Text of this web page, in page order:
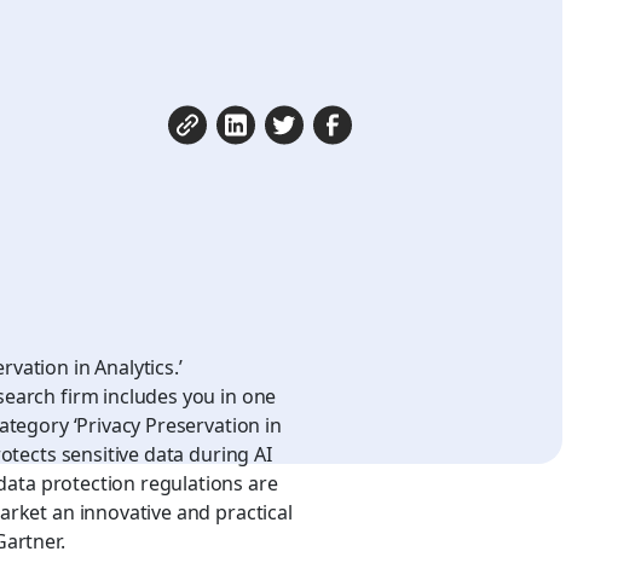
in Analytics.’
firm includes you in one
‘Privacy Preservation in
sensitive data during AI
protection regulations are
an innovative and practical